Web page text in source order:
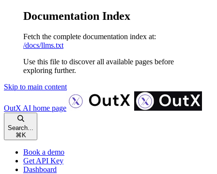
Documentation Index
Fetch the complete documentation index at:
/docs/llms.txt
Use this file to discover all available pages before
exploring further.
Skip to main content
OutX AI home page
Search...
⌘ K
Book a demo
Get API Key
Dashboard